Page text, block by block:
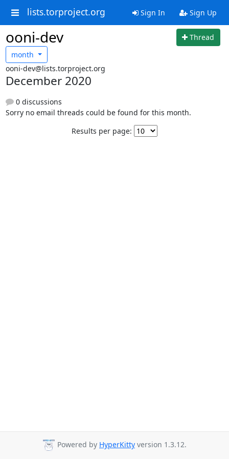
lists.torproject.org Sign In Sign Up
ooni-dev
Thread
month
ooni-dev@lists.torproject.org
December 2020
0 discussions
Sorry no email threads could be found for this month.
Results per page:
Powered by HyperKitty version 1.3.12.